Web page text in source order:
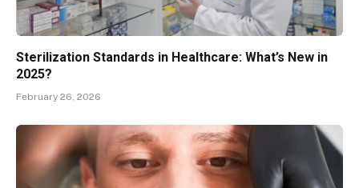
Sterilization Standards in Healthcare: What’s New in
2025?
February 26, 2026